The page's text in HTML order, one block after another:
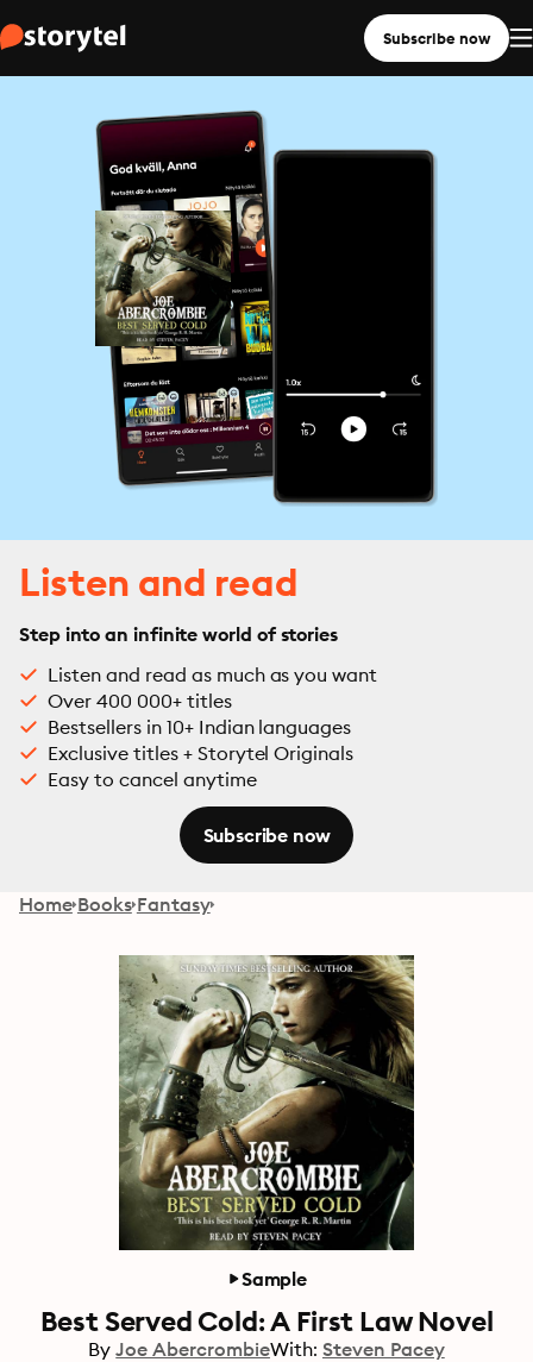
Subscribe now
Listen and read
Step into an infinite world of stories
Listen and read as much as you want
Over 400 000+ titles
Bestsellers in 10+ Indian languages
Exclusive titles + Storytel Originals
Easy to cancel anytime
Subscribe now
Home Books Fantasy
Sample
Best Served Cold: A First Law Novel
By Joe AbercrombieWith: Steven Pacey